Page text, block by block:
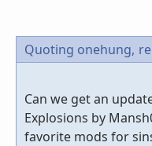
Quoting onehung,
Can we get an
Explosions by
favorite mods for